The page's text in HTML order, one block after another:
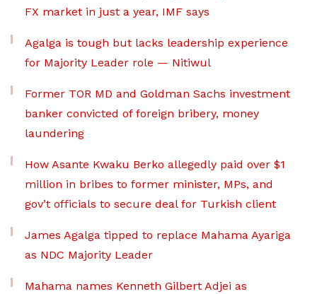
FX market in just a year, IMF says
Agalga is tough but lacks leadership experience
for Majority Leader role — Nitiwul
Former TOR MD and Goldman Sachs investment
banker convicted of foreign bribery, money
laundering
How Asante Kwaku Berko allegedly paid over $1
million in bribes to former minister, MPs, and
gov’t officials to secure deal for Turkish client
James Agalga tipped to replace Mahama Ayariga
as NDC Majority Leader
Mahama names Kenneth Gilbert Adjei as